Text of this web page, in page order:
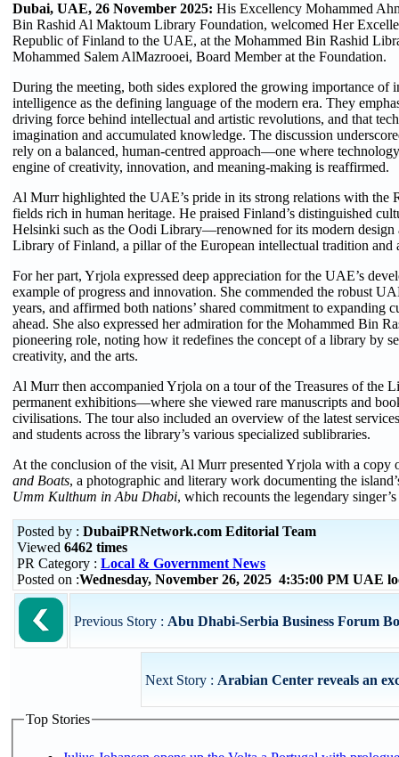
Dubai, UAE, 26 November 2025: His Excellency Mohammed
Bin Rashid Al Maktoum Library Foundation, welcomed Her
Republic of Finland to the UAE, at the Mohammed Bin Rashid
Mohammed Salem AlMazrooei, Board Member at the Foundation.
During the meeting, both sides explored the growing importance
intelligence as the defining language of the modern era. They
driving force behind intellectual and artistic revolutions, and that
imagination and accumulated knowledge. The discussion
rely on a balanced, human-centred approach—one where
engine of creativity, innovation, and meaning-making is reaffirmed.
Al Murr highlighted the UAE’s pride in its strong relations with
fields rich in human heritage. He praised Finland’s distinguished
Helsinki such as the Oodi Library—renowned for its modern
Library of Finland, a pillar of the European intellectual tradition and
For her part, Yrjola expressed deep appreciation for the UAE’s
example of progress and innovation. She commended the robust
years, and affirmed both nations’ shared commitment to expanding
ahead. She also expressed her admiration for the Mohammed Bin
pioneering role, noting how it redefines the concept of a library by
creativity, and the arts.
Al Murr then accompanied Yrjola on a tour of the Treasures of the
permanent exhibitions—where she viewed rare manuscripts and
civilisations. The tour also included an overview of the latest
and students across the library’s various specialized sublibraries.
At the conclusion of the visit, Al Murr presented Yrjola with a copy
and Boats, a photographic and literary work documenting the
Umm Kulthum in Abu Dhabi, which recounts the legendary
Posted by : DubaiPRNetwork.com Editorial Team
Viewed 6462 times
PR Category : Local & Government News
Posted on :Wednesday, November 26, 2025 4:35:00 PM UAE
Previous Story : Abu Dhabi-Serbia Business Forum
Next Story : Arabian Center reveals an
Top Stories